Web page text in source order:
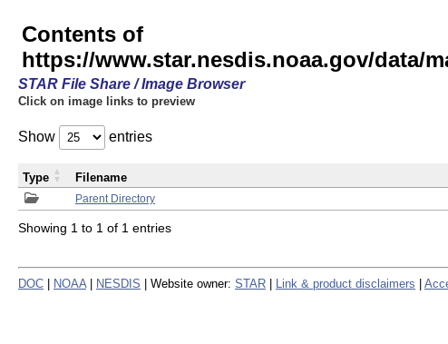
Contents of
https://www.star.nesdis.noaa.gov/data/
STAR File Share / Image Browser
Click on image links to preview
Show entries
Parent Directory
Type Filename
Showing 1 to 1 of 1 entries
DOC NOAA NESDIS | Website owner: STAR Link & product disclaimers